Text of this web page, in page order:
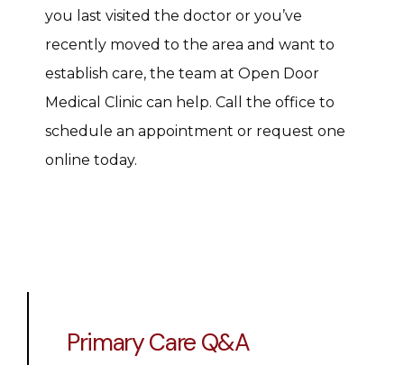
you last visited the doctor or you’ve
recently moved to the area and want to
establish care, the team at Open Door
Medical Clinic can help. Call the office to
schedule an appointment or request one
online today.
Primary Care Q&A